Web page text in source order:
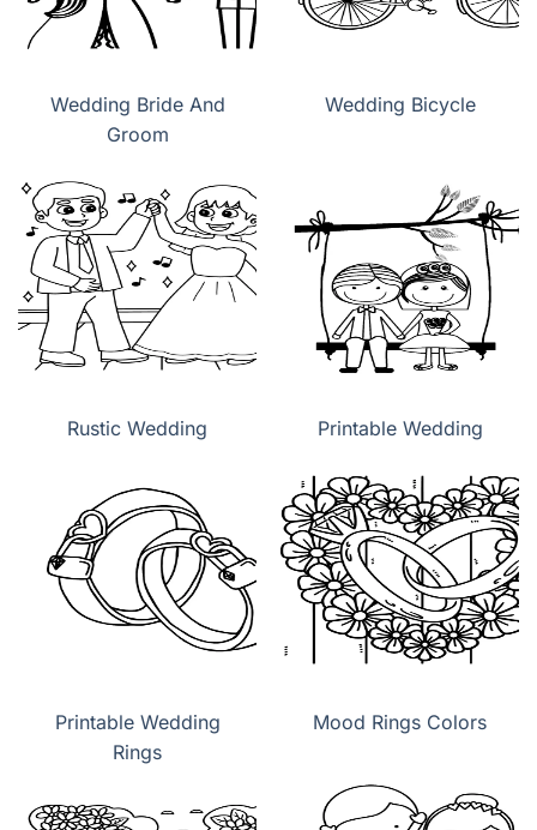
Wedding Bride And
Groom
Wedding Bicycle
Rustic Wedding Printable Wedding
Printable Wedding
Rings
Mood Rings Colors